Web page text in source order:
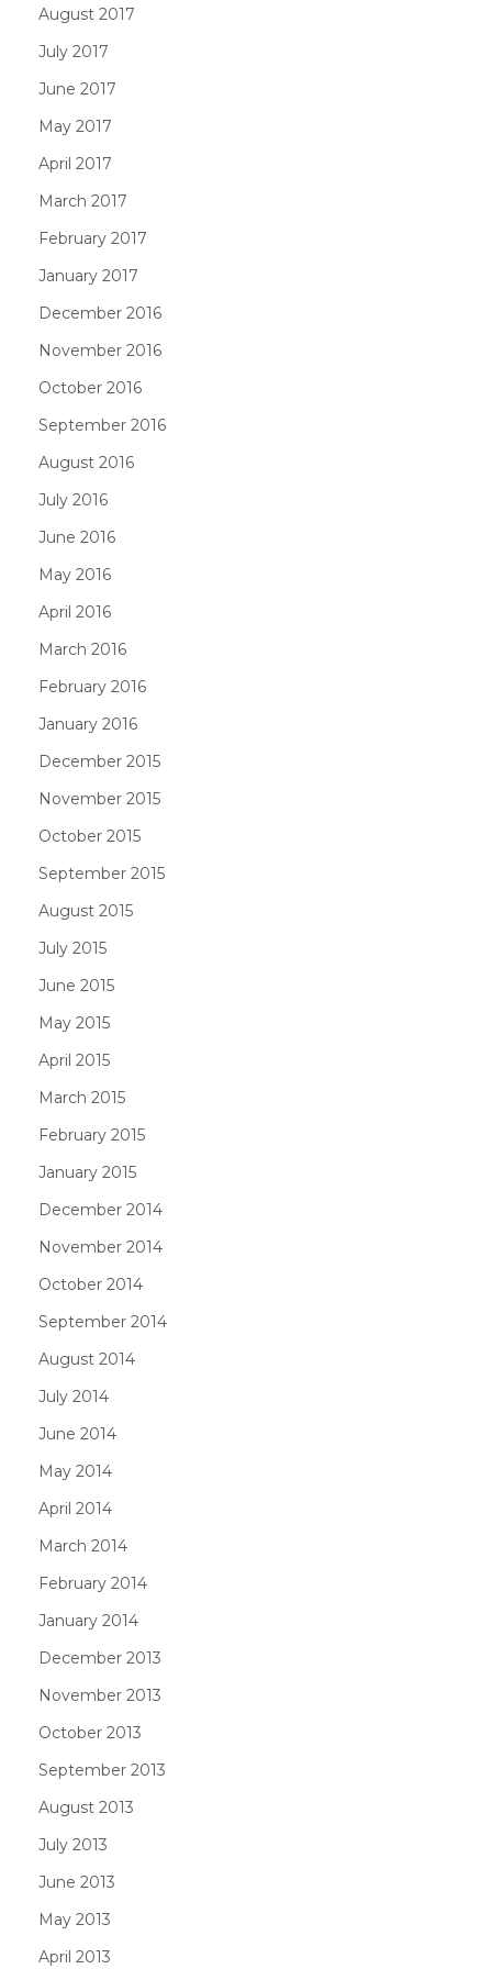
August 2017
July 2017
June 2017
May 2017
April 2017
March 2017
February 2017
January 2017
December 2016
November 2016
October 2016
September 2016
August 2016
July 2016
June 2016
May 2016
April 2016
March 2016
February 2016
January 2016
December 2015
November 2015
October 2015
September 2015
August 2015
July 2015
June 2015
May 2015
April 2015
March 2015
February 2015
January 2015
December 2014
November 2014
October 2014
September 2014
August 2014
July 2014
June 2014
May 2014
April 2014
March 2014
February 2014
January 2014
December 2013
November 2013
October 2013
September 2013
August 2013
July 2013
June 2013
May 2013
April 2013